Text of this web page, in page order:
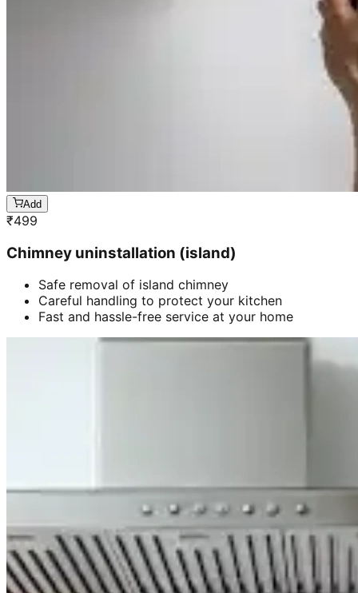
Add
₹499
Chimney uninstallation (island)
Safe removal of island chimney
Careful handling to protect your kitchen
Fast and hassle-free service at your home